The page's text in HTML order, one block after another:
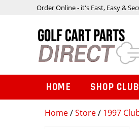
Home/Store/ 1997
Order Online - it's Fast, Easy &
HOME SHOP